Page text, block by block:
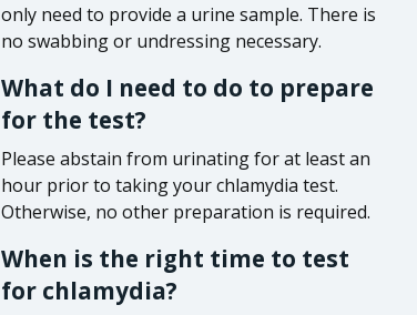
only need to provide a urine sample. There is
no swabbing or undressing necessary.
What do I need to do to prepare
for the test?
Please abstain from urinating for at least an
hour prior to taking your chlamydia test.
Otherwise, no other preparation is required.
When is the right time to test
for chlamydia?